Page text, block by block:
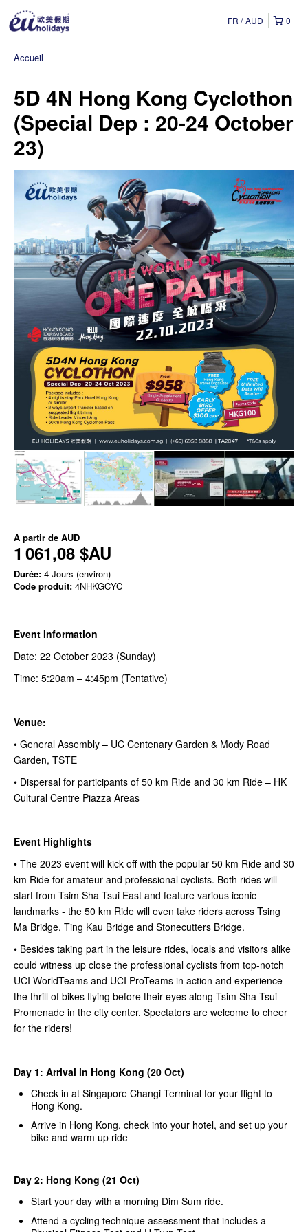
0
FR AUD
Accueil
5D 4N Hong Kong Cyclothon
(Special Dep : 20-24 October
23)
À partir de AUD
1 061,08 $AU
Durée: 4 Jours (environ)
Code produit: 4NHKGCYC
Event Information
Date: 22 October 2023 (Sunday)
Time: 5:20am – 4:45pm (Tentative)
Venue:
• General Assembly – UC Centenary Garden & Mody Road
Garden, TSTE
• Dispersal for participants of 50 km Ride and 30 km Ride – HK
Cultural Centre Piazza Areas
Event Highlights
• The 2023 event will kick off with the popular 50 km Ride and 30
km Ride for amateur and professional cyclists. Both rides will
start from Tsim Sha Tsui East and feature various iconic
landmarks - the 50 km Ride will even take riders across Tsing
Ma Bridge, Ting Kau Bridge and Stonecutters Bridge.
• Besides taking part in the leisure rides, locals and visitors alike
could witness up close the professional cyclists from top-notch
UCI WorldTeams and UCI ProTeams in action and experience
the thrill of bikes flying before their eyes along Tsim Sha Tsui
Promenade in the city center. Spectators are welcome to cheer
for the riders!
Day 1: Arrival in Hong Kong (20 Oct)
Check in at Singapore Changi Terminal for your flight to
Hong Kong.
Arrive in Hong Kong, check into your hotel, and set up your
bike and warm up ride
Day 2: Hong Kong (21 Oct)
Start your day with a morning Dim Sum ride.
Attend a cycling technique assessment that includes a